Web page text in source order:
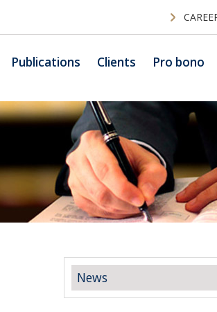
Publications Clients Pro bono
News